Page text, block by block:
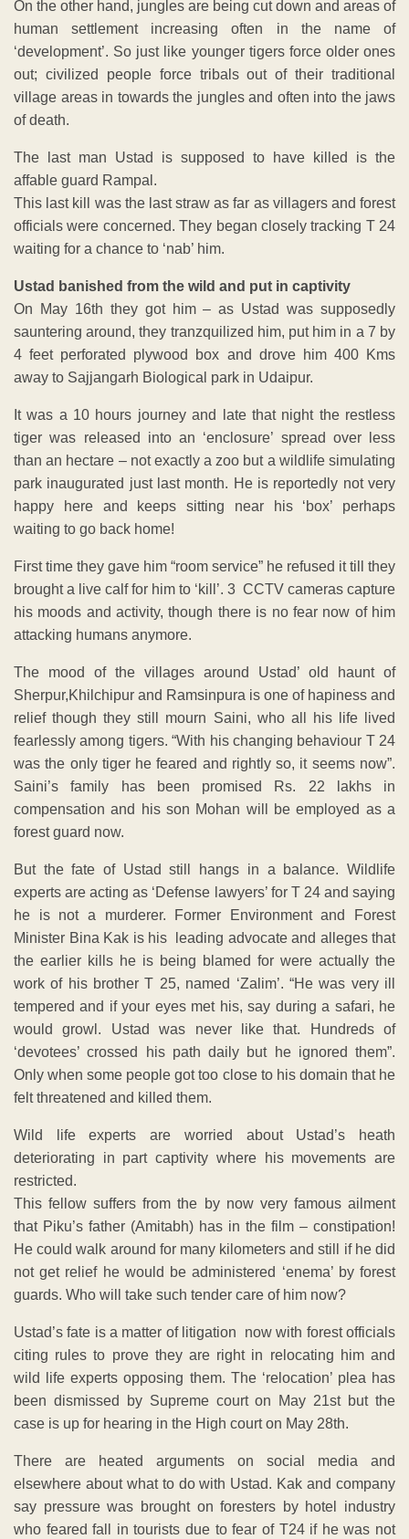
On the other hand, jungles are being cut down and areas of
human settlement increasing often in the name of
‘development’. So just like younger tigers force older ones
out; civilized people force tribals out of their traditional
village areas in towards the jungles and often into the jaws
of death.
The last man Ustad is supposed to have killed is the
affable guard Rampal.
This last kill was the last straw as far as villagers and forest
officials were concerned. They began closely tracking T 24
waiting for a chance to ‘nab’ him.
Ustad banished from the wild and put in captivity
On May 16th they got him – as Ustad was supposedly
sauntering around, they tranzquilized him, put him in a 7 by
4 feet perforated plywood box and drove him 400 Kms
away to Sajjangarh Biological park in Udaipur.
It was a 10 hours journey and late that night the restless
tiger was released into an ‘enclosure’ spread over less
than an hectare – not exactly a zoo but a wildlife simulating
park inaugurated just last month. He is reportedly not very
happy here and keeps sitting near his ‘box’ perhaps
waiting to go back home!
First time they gave him “room service” he refused it till they
brought a live calf for him to ‘kill’. 3 CCTV cameras capture
his moods and activity, though there is no fear now of him
attacking humans anymore.
The mood of the villages around Ustad’ old haunt of
Sherpur,Khilchipur and Ramsinpura is one of hapiness and
relief though they still mourn Saini, who all his life lived
fearlessly among tigers. “With his changing behaviour T 24
was the only tiger he feared and rightly so, it seems now”.
Saini’s family has been promised Rs. 22 lakhs in
compensation and his son Mohan will be employed as a
forest guard now.
But the fate of Ustad still hangs in a balance. Wildlife
experts are acting as ‘Defense lawyers’ for T 24 and saying
he is not a murderer. Former Environment and Forest
Minister Bina Kak is his leading advocate and alleges that
the earlier kills he is being blamed for were actually the
work of his brother T 25, named ‘Zalim’. “He was very ill
tempered and if your eyes met his, say during a safari, he
would growl. Ustad was never like that. Hundreds of
‘devotees’ crossed his path daily but he ignored them”.
Only when some people got too close to his domain that he
felt threatened and killed them.
Wild life experts are worried about Ustad’s heath
deteriorating in part captivity where his movements are
restricted.
This fellow suffers from the by now very famous ailment
that Piku’s father (Amitabh) has in the film – constipation!
He could walk around for many kilometers and still if he did
not get relief he would be administered ‘enema’ by forest
guards. Who will take such tender care of him now?
Ustad’s fate is a matter of litigation now with forest officials
citing rules to prove they are right in relocating him and
wild life experts opposing them. The ‘relocation’ plea has
been dismissed by Supreme court on May 21st but the
case is up for hearing in the High court on May 28th.
There are heated arguments on social media and
elsewhere about what to do with Ustad. Kak and company
say pressure was brought on foresters by hotel industry
who feared fall in tourists due to fear of T24 if he was not